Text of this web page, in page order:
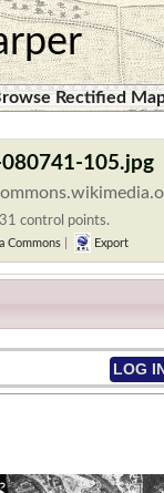
Rectified
080741-105.jpg
control points.
Commons Export
LOG